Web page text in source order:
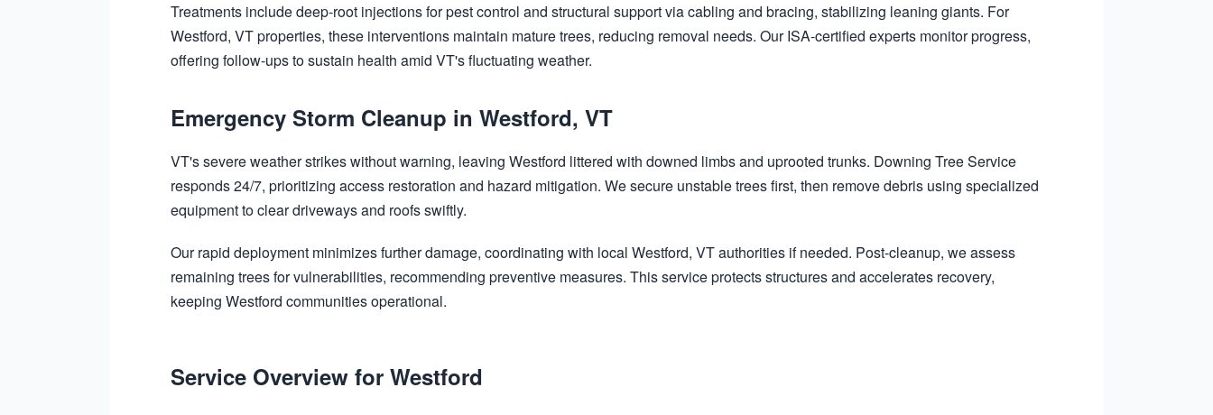
Treatments include deep-root injections for pest control and structural support via cabling and bracing, stabilizing leaning giants. For
Westford, VT properties, these interventions maintain mature trees, reducing removal needs. Our ISA-certified experts monitor progress,
offering follow-ups to sustain health amid VT's fluctuating weather.
Emergency Storm Cleanup in Westford, VT
VT's severe weather strikes without warning, leaving Westford littered with downed limbs and uprooted trunks. Downing Tree Service
responds 24/7, prioritizing access restoration and hazard mitigation. We secure unstable trees first, then remove debris using specialized
equipment to clear driveways and roofs swiftly.
Our rapid deployment minimizes further damage, coordinating with local Westford, VT authorities if needed. Post-cleanup, we assess
remaining trees for vulnerabilities, recommending preventive measures. This service protects structures and accelerates recovery,
keeping Westford communities operational.
Service Overview for Westford
professional near you.